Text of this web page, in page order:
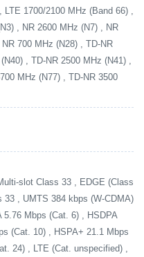
1700/2100 MHz (Band 66) ,
, NR 2600 MHz (N7) , NR
700 MHz (N28) , TD-NR
, TD-NR 2500 MHz (N41) ,
MHz (N77) , TD-NR 3500
slot Class 33 , EDGE (Class
, UMTS 384 kbps (W-CDMA)
5.76 Mbps (Cat. 6) , HSDPA
(Cat. 10) , HSPA+ 21.1 Mbps
24) , LTE (Cat. unspecified) ,